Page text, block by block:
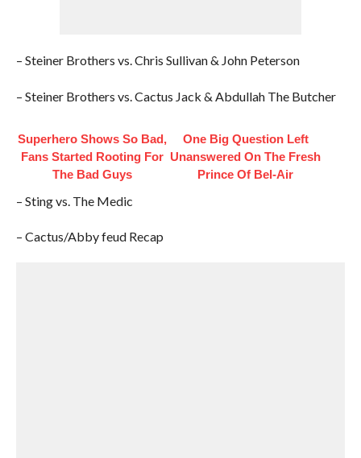
– Steiner Brothers vs. Chris Sullivan & John Peterson
– Steiner Brothers vs. Cactus Jack & Abdullah The Butcher
Superhero Shows So Bad,
Fans Started Rooting For
The Bad Guys
One Big Question Left
Unanswered On The Fresh
Prince Of Bel-Air
– Sting vs. The Medic
– Cactus/Abby feud Recap